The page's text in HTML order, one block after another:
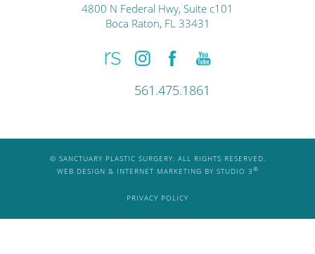
4800 N Federal Hwy, Suite c101
Boca Raton, FL 33431
561.475.1861
© SANCTUARY PLASTIC SURGERY. ALL RIGHTS RESERVED.
WEB DESIGN & INTERNET MARKETING BY STUDIO 3 ®
PRIVACY POLICY